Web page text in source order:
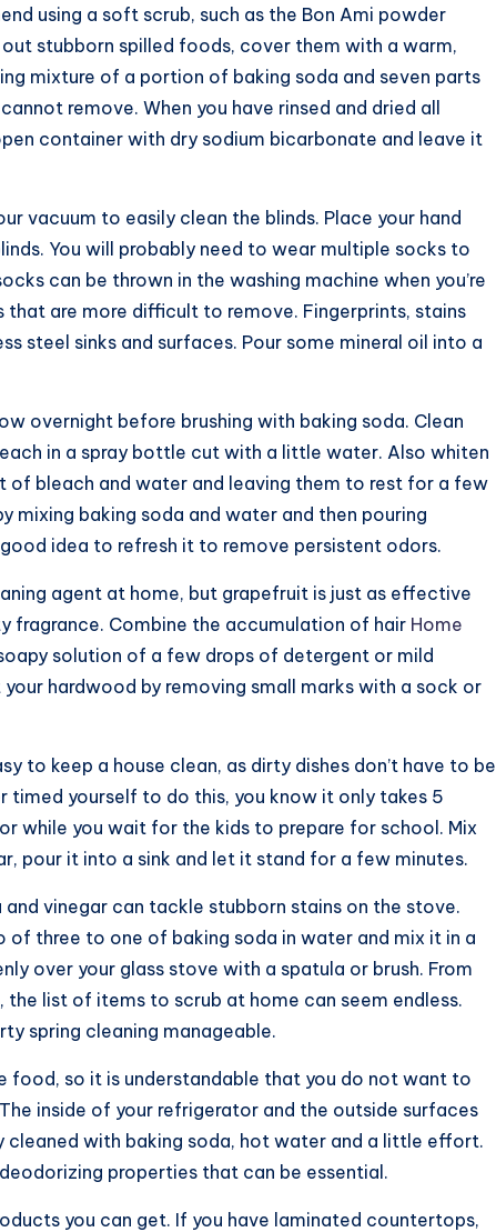
using a soft scrub, such as the Bon Ami powder
stubborn spilled foods, cover them with a warm,
mixture of a portion of baking soda and seven parts
remove. When you have rinsed and dried all
container with dry sodium bicarbonate and leave it
vacuum to easily clean the blinds. Place your hand
You will probably need to wear multiple socks to
can be thrown in the washing machine when you’re
are more difficult to remove. Fingerprints, stains
steel sinks and surfaces. Pour some mineral oil into a
overnight before brushing with baking soda. Clean
in a spray bottle cut with a little water. Also whiten
of bleach and water and leaving them to rest for a few
mixing baking soda and water and then pouring
idea to refresh it to remove persistent odors.
agent at home, but grapefruit is just as effective
fragrance. Combine the accumulation of hair Home
solution of a few drops of detergent or mild
hardwood by removing small marks with a sock or
to keep a house clean, as dirty dishes don’t have to be
timed yourself to do this, you know it only takes 5
while you wait for the kids to prepare for school. Mix
pour it into a sink and let it stand for a few minutes.
vinegar can tackle stubborn stains on the stove.
of three to one of baking soda in water and mix it in a
over your glass stove with a spatula or brush. From
list of items to scrub at home can seem endless.
spring cleaning manageable.
food, so it is understandable that you do not want to
inside of your refrigerator and the outside surfaces
cleaned with baking soda, hot water and a little effort.
properties that can be essential.
you can get. If you have laminated countertops,